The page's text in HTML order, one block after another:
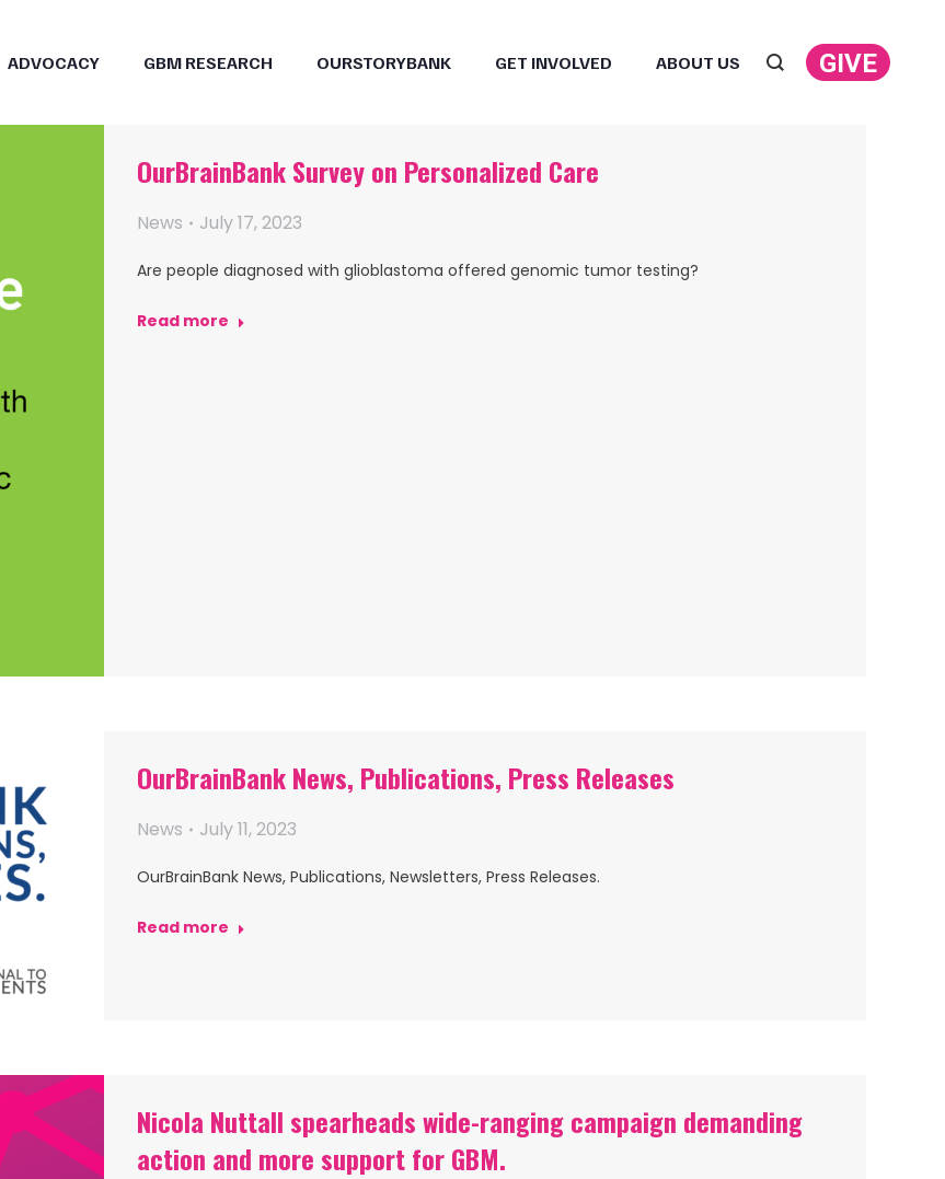
ADVOCACY GBM RESEARCH OURSTORYBANK GET INVOLVED ABOUT US Search:GIVE
OurBrainBank Survey on Personalized Care
News July 17, 2023
Are people diagnosed with glioblastoma offered genomic tumor testing?
Read more
OurBrainBank News, Publications, Press Releases
News July 11, 2023
OurBrainBank News, Publications, Newsletters, Press Releases.
Read more
Nicola Nuttall spearheads wide-ranging campaign demanding
action and more support for GBM.